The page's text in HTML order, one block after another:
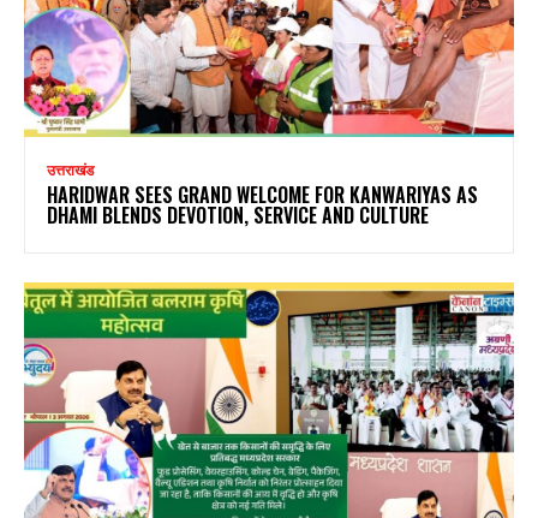
उत्तराखंड
HARIDWAR SEES GRAND WELCOME FOR KANWARIYAS AS
DHAMI BLENDS DEVOTION, SERVICE AND CULTURE